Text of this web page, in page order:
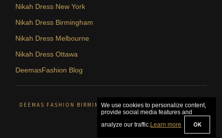
Nikah Dress New York
Nikah Dress Birmingham
Nikah Dress Melbourne
Nikah Dress Ottawa
DeemasFashion Blog
DEEMAS FASHION BIRMINGHAM, UNITED KINGDOM. © 2026
We use cookies to personalize content,
provide social media features and
analyze our traffic.Learn more OK